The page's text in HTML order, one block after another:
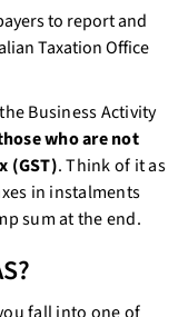
to report and
Taxation Office
Business Activity
who are not
(GST). Think of it as
in instalments
sum at the end.